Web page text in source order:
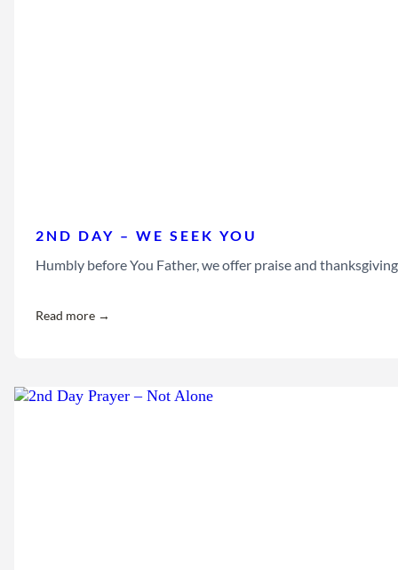
2ND DAY – WE SEEK YOU
Humbly before You Father, we offer praise and
Read more →